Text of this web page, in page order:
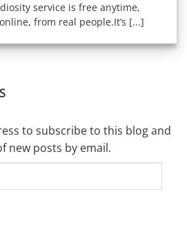
service is free anytime,
from real people.It’s [...]
to subscribe to this blog and
new posts by email.